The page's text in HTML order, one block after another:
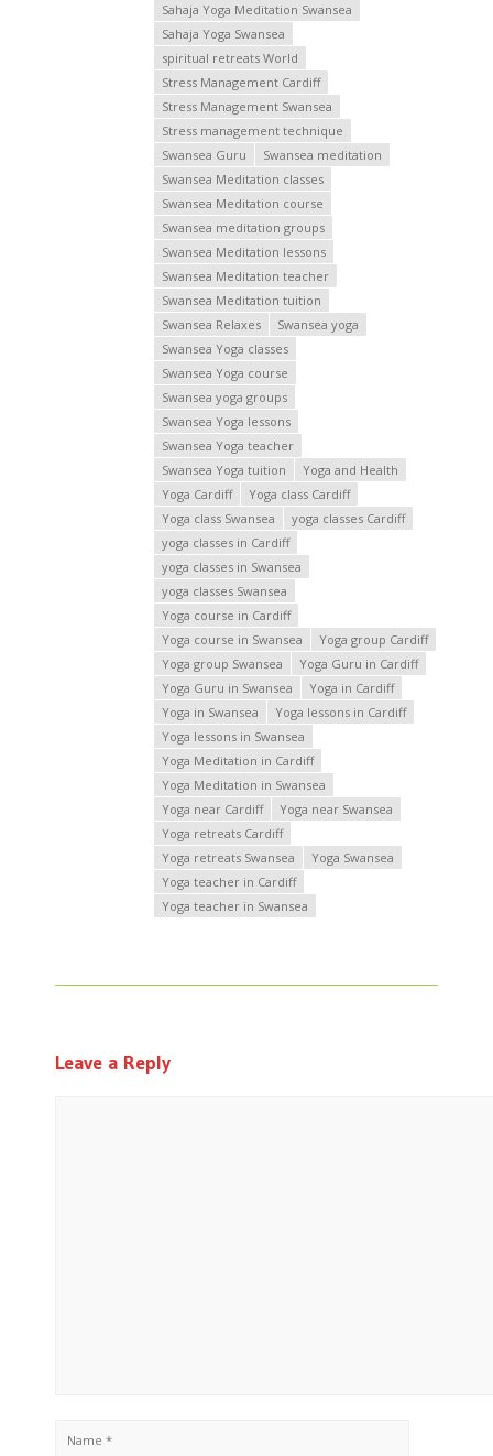
Sahaja Yoga Meditation Swansea
Sahaja Yoga Swansea
spiritual retreats World
Stress Management Cardiff
Stress Management Swansea
Stress management technique
Swansea Guru
Swansea meditation
Swansea Meditation classes
Swansea Meditation course
Swansea meditation groups
Swansea Meditation lessons
Swansea Meditation teacher
Swansea Meditation tuition
Swansea Relaxes
Swansea yoga
Swansea Yoga classes
Swansea Yoga course
Swansea yoga groups
Swansea Yoga lessons
Swansea Yoga teacher
Swansea Yoga tuition
Yoga and Health
Yoga Cardiff
Yoga class Cardiff
Yoga class Swansea
yoga classes Cardiff
yoga classes in Cardiff
yoga classes in Swansea
yoga classes Swansea
Yoga course in Cardiff
Yoga course in Swansea
Yoga group Cardiff
Yoga group Swansea
Yoga Guru in Cardiff
Yoga Guru in Swansea
Yoga in Cardiff
Yoga in Swansea
Yoga lessons in Cardiff
Yoga lessons in Swansea
Yoga Meditation in Cardiff
Yoga Meditation in Swansea
Yoga near Cardiff
Yoga near Swansea
Yoga retreats Cardiff
Yoga retreats Swansea
Yoga Swansea
Yoga teacher in Cardiff
Yoga teacher in Swansea
Leave a Reply